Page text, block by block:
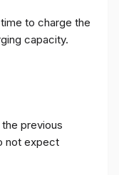
to charge the
capacity.
previous
not expect